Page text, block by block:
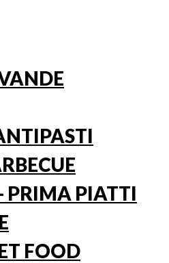
PRIMA PIATTI
FOOD